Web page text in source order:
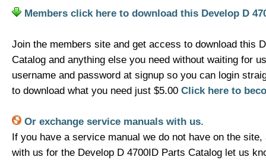
Members click here to download this Develop D
Join the members site and get access to download this
Catalog and anything else you need without waiting for
username and password at signup so you can login
to download what you need just $5.00 Click here to
Or exchange service manuals with us.
If you have a service manual we do not have on the
with us for the Develop D 4700ID Parts Catalog let us